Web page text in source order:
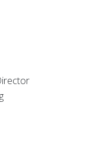
0376